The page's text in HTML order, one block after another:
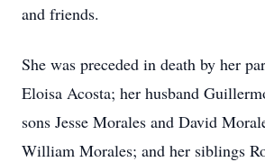
and friends.
She was preceded in death by her
Eloisa Acosta; her husband
sons Jesse Morales and David
William Morales; and her siblings